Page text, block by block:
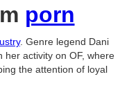
porn
. Genre legend Dani
her activity on OF, where
the attention of loyal